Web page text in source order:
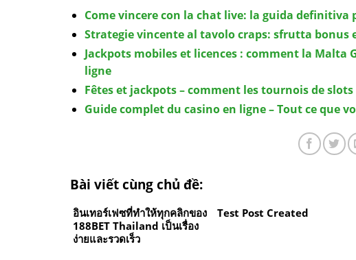
Come vincere con la chat live: la guida
Strategie vincente al tavolo craps: sfrutta bonus
Jackpots mobiles et licences : comment la
ligne
Fêtes et jackpots – comment les tournois de
Guide complet du casino en ligne – Tout ce que
Bài viết cùng chủ đề:
อินเทอร์เฟซที่ทำให้ทุกคลิกของ
188BET Thailand เป็นเรื่อง
ง่ายและรวดเร็ว
Test Post Created